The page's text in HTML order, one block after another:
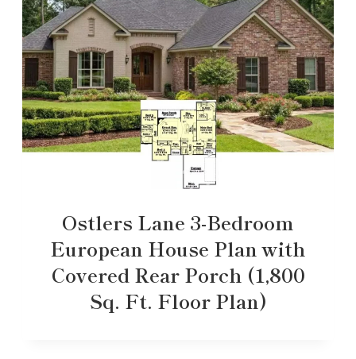
Ostlers Lane 3-Bedroom
European House Plan with
Covered Rear Porch (1,800
Sq. Ft. Floor Plan)